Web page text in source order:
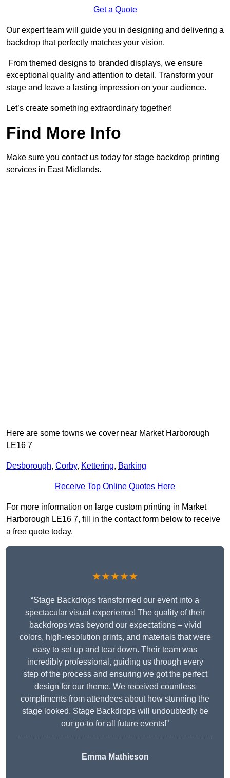
Get a Quote
Our expert team will guide you in designing and delivering a
backdrop that perfectly matches your vision.
From themed designs to branded displays, we ensure
exceptional quality and attention to detail. Transform your
stage and leave a lasting impression on your audience.
Let’s create something extraordinary together!
Find More Info
Make sure you contact us today for stage backdrop printing
services in East Midlands.
Here are some towns we cover near Market Harborough
LE16 7
Desborough, Corby, Kettering, Barking
Receive Top Online Quotes Here
For more information on large custom printing in Market
Harborough LE16 7, fill in the contact form below to receive
a free quote today.
★★★★★
“Stage Backdrops transformed our event into a
spectacular visual experience! The quality of their
backdrops was beyond our expectations – vivid
colors, high-resolution prints, and materials that were
easy to set up and tear down. Their team was
incredibly professional, guiding us through every
step of the process and ensuring we got the perfect
design for our theme. We received countless
compliments from attendees about how stunning the
stage looked. Stage Backdrops will undoubtedly be
our go-to for all future events!”
Emma Mathieson